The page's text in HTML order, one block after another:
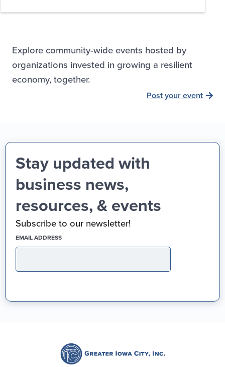
Explore community-wide events hosted by
organizations invested in growing a resilient
economy, together.
Post your event
Stay updated with
business news,
resources, & events
Subscribe to our newsletter!
EMAIL ADDRESS